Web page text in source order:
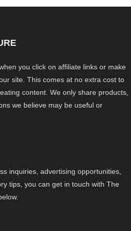
you click on affiliate links or make
site. This comes at no extra cost to
content. We only share products,
we believe may be useful or
inquiries, advertising opportunities,
tips, you can get in touch with The